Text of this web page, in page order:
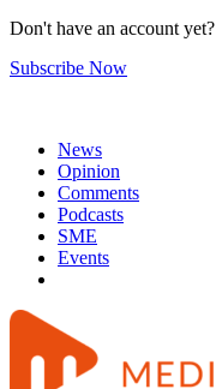
Don't have an account yet?
Subscribe Now
News
Opinion
Comments
Podcasts
SME
Events